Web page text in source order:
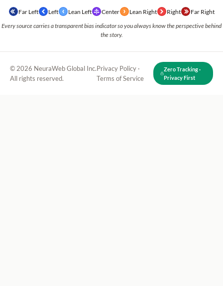
Far Left Left Lean Left Center Lean Right Right Far Right
Every source carries a transparent bias indicator so you always know the perspective behind
the story.
© 2026 NeuraWeb Global Inc.
All rights reserved.
Privacy Policy ·
Terms of Service
Zero Tracking ·
Privacy First